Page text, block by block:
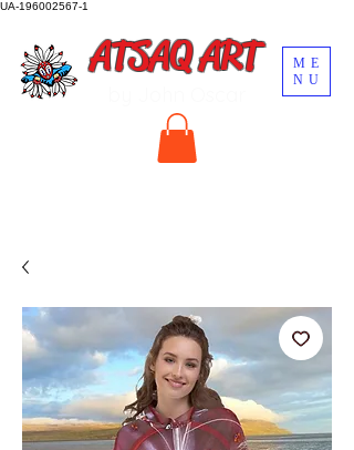
UA-196002567-1
ME
NU
ATSAQ ART